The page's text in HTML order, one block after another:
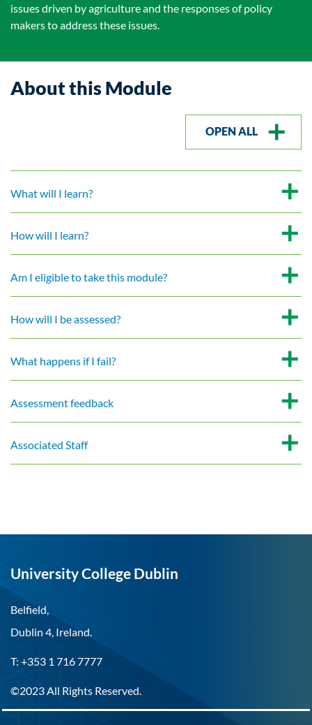
issues driven by agriculture and the responses of policy
makers to address these issues.
About this Module
OPEN ALL
What will I learn?
How will I learn?
Am I eligible to take this module?
How will I be assessed?
What happens if I fail?
Assessment feedback
Associated Staff
University College Dublin
Belfield,
Dublin 4, Ireland.
T: +353 1 716 7777
©2023 All Rights Reserved.